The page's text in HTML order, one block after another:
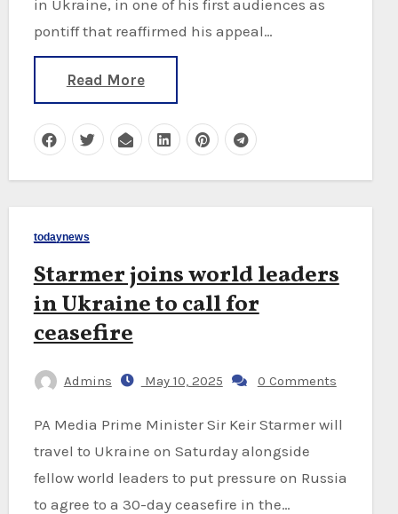
in Ukraine, in one of his first audiences as
pontiff that reaffirmed his appeal…
Read More
todaynews
Starmer joins world leaders
in Ukraine to call for
ceasefire
Admins May 10, 2025 0 Comments
PA Media Prime Minister Sir Keir Starmer will
travel to Ukraine on Saturday alongside
fellow world leaders to put pressure on Russia
to agree to a 30-day ceasefire in the…